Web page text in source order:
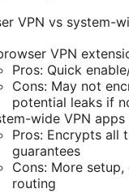
VPN vs system-
VPN
Pros: Quick
Cons: May not
potential leaks if
wide VPN apps
Pros: Encrypts all
guarantees
Cons: More
routing